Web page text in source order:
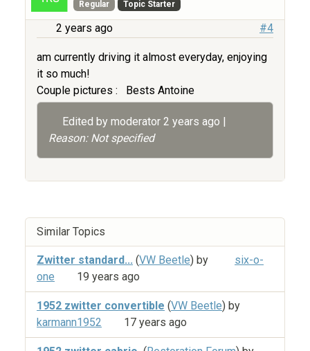
Regular Topic Starter
2 years ago #4
am currently driving it almost everyday, enjoying
it so much!
Couple pictures :
Bests Antoine
Edited by moderator 2 years ago |
Reason: Not specified
Similar Topics
Zwitter standard... (VW Beetle) by
six-o-
one
19 years ago
1952 zwitter convertible (VW Beetle) by
karmann1952
17 years ago